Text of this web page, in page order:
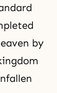
by